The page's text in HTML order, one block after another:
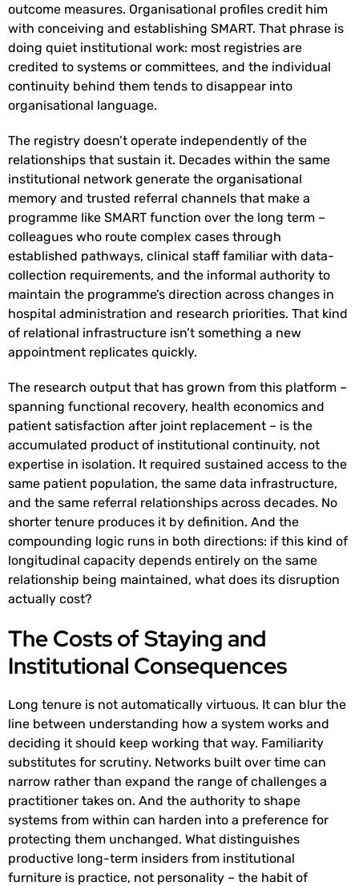
outcome measures. Organisational profiles credit him
with conceiving and establishing SMART. That phrase is
doing quiet institutional work: most registries are
credited to systems or committees, and the individual
continuity behind them tends to disappear into
organisational language.
The registry doesn’t operate independently of the
relationships that sustain it. Decades within the same
institutional network generate the organisational
memory and trusted referral channels that make a
programme like SMART function over the long term –
colleagues who route complex cases through
established pathways, clinical staff familiar with data-
collection requirements, and the informal authority to
maintain the programme’s direction across changes in
hospital administration and research priorities. That kind
of relational infrastructure isn’t something a new
appointment replicates quickly.
The research output that has grown from this platform –
spanning functional recovery, health economics and
patient satisfaction after joint replacement – is the
accumulated product of institutional continuity, not
expertise in isolation. It required sustained access to the
same patient population, the same data infrastructure,
and the same referral relationships across decades. No
shorter tenure produces it by definition. And the
compounding logic runs in both directions: if this kind of
longitudinal capacity depends entirely on the same
relationship being maintained, what does its disruption
actually cost?
The Costs of Staying and
Institutional Consequences
Long tenure is not automatically virtuous. It can blur the
line between understanding how a system works and
deciding it should keep working that way. Familiarity
substitutes for scrutiny. Networks built over time can
narrow rather than expand the range of challenges a
practitioner takes on. And the authority to shape
systems from within can harden into a preference for
protecting them unchanged. What distinguishes
productive long-term insiders from institutional
furniture is practice, not personality – the habit of